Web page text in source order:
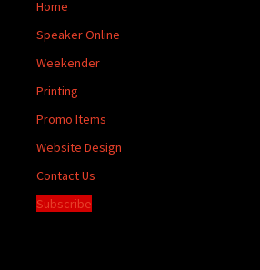
Home
Speaker Online
Weekender
Printing
Promo Items
Website Design
Contact Us
Subscribe